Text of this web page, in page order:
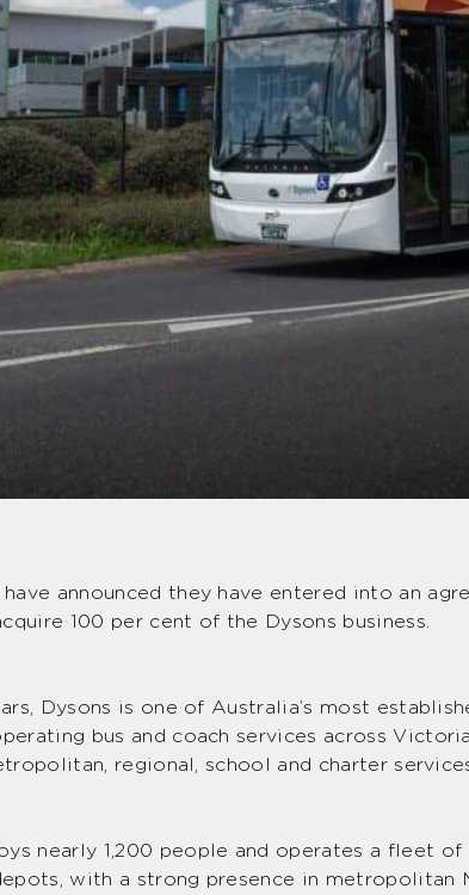
announced they have entered into an
100 per cent of the Dysons business.
Dysons is one of Australia’s most
bus and coach services across
regional, school and charter
nearly 1,200 people and operates a fleet of
with a strong presence in metropolitan